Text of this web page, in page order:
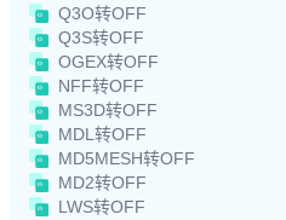
Q3O转OFF
Q3S转OFF
OGEX转OFF
NFF转OFF
MS3D转OFF
MDL转OFF
MD5MESH转OFF
MD2转OFF
LWS转OFF